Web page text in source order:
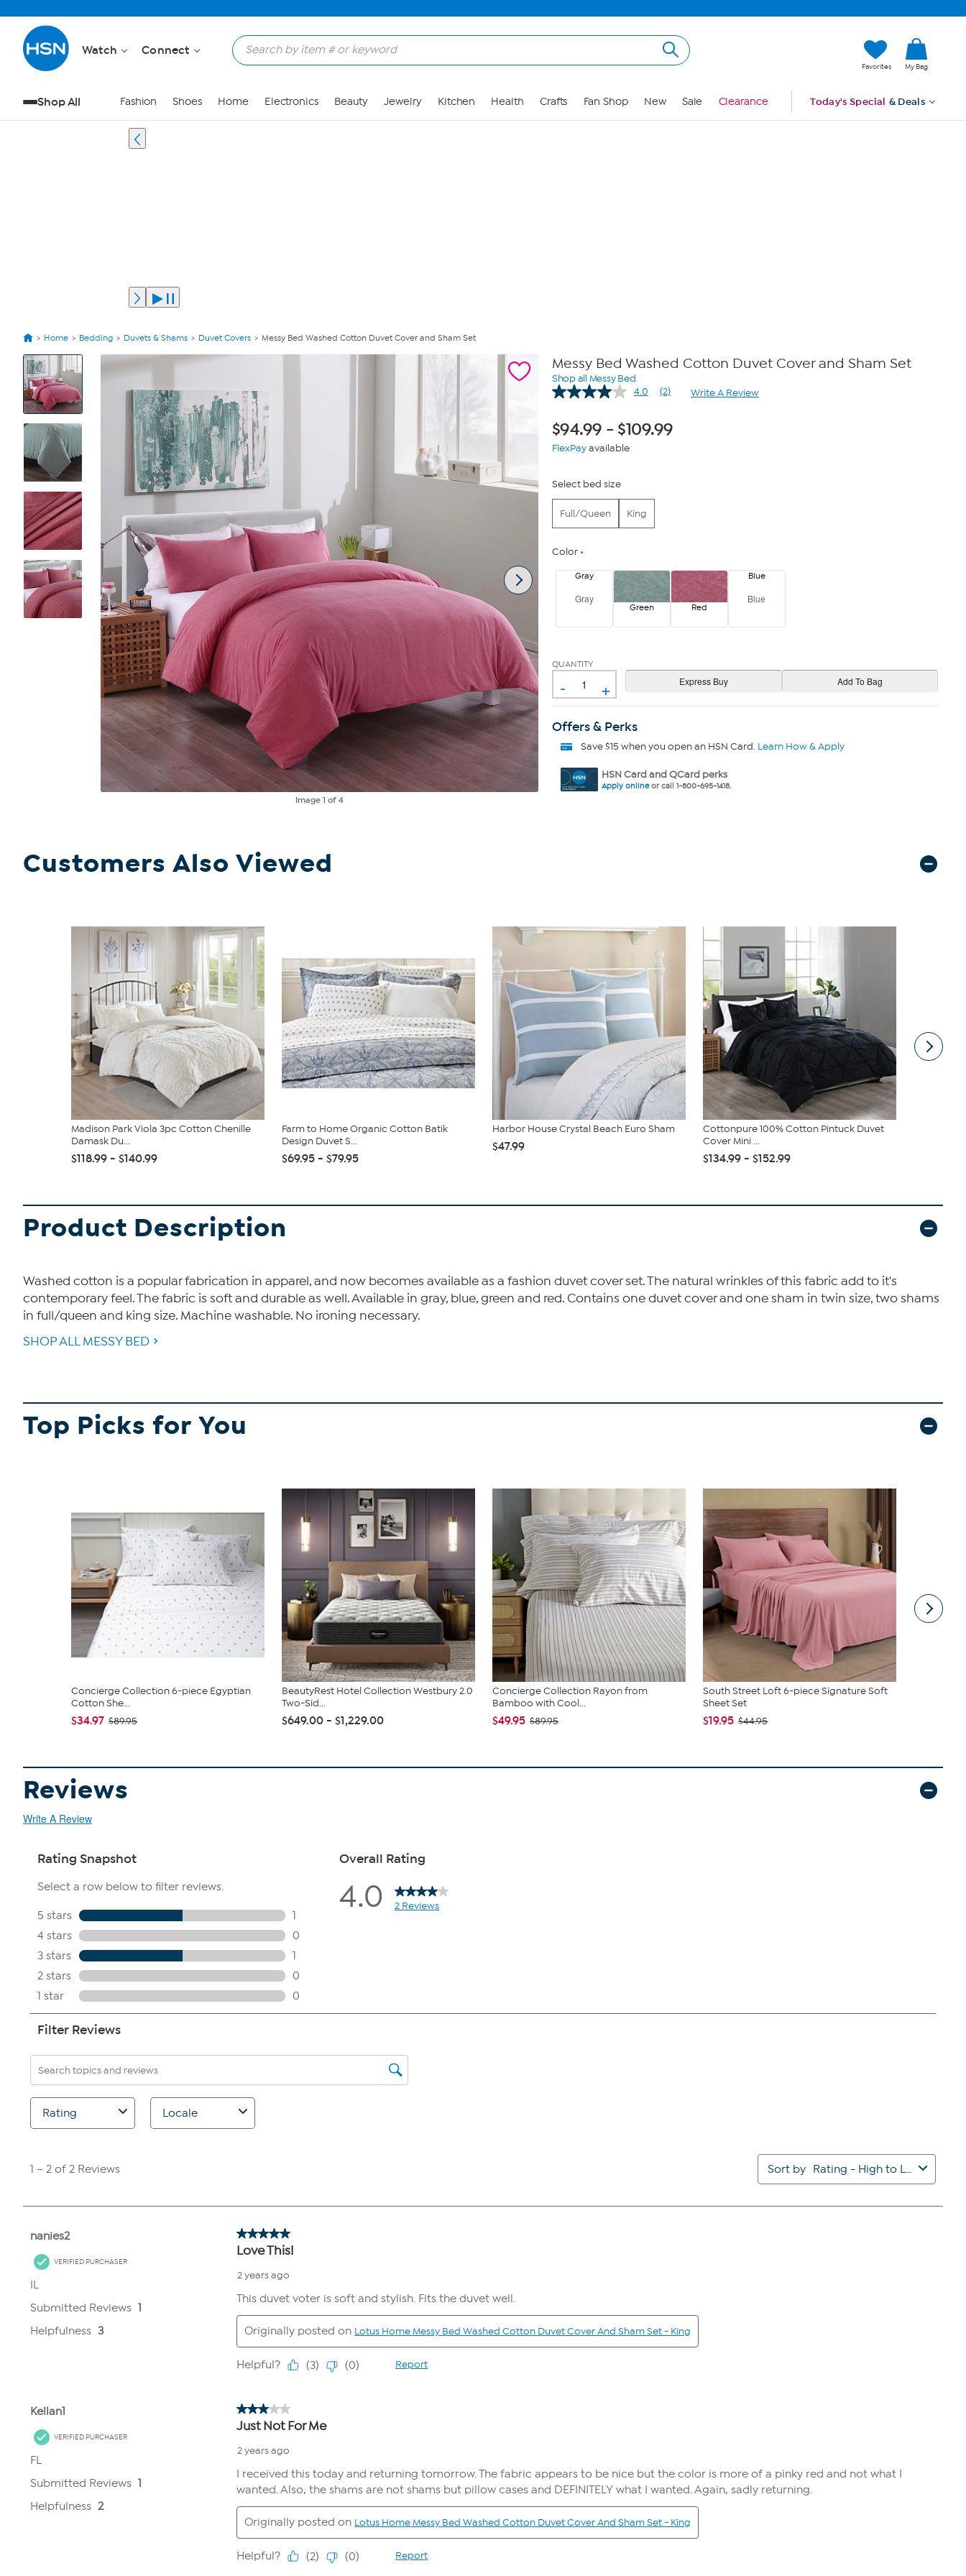
Watch Connect
Favorites My Bag
Shop All Fashion Shoes Home Electronics Beauty Jewelry Kitchen Health Crafts Fan Shop New Sale Clearance Today's Special & Deals
Home Bedding Duvets & Shams Duvet Covers Messy Bed Washed Cotton Duvet Cover and Sham Set
View
Product
Images
Image 1 of 4
Messy Bed Washed Cotton Duvet Cover and Sham Set
Shop all Messy Bed
4.0
Read
Reviews.
Same
(2) Write A Review
$94.99 - $109.99
FlexPayavailable
Select bed size
Full/Queen King
Color
Gray
Gray
Green Red
Blue
Blue
QUANTITY
- +
Offers & Perks
Save $15 when you open an HSN Card. Learn How & Apply
HSN Card and QCard perks
Apply onlineor call 1-800-695-1418.
Customers Also Viewed
Madison Park Viola 3pc Cotton Chenille
Damask Du...
$118.99 - $140.99
Farm to Home Organic Cotton Batik
Design Duvet S...
$69.95 - $79.95
Harbor House Crystal Beach Euro Sham
$47.99
Cottonpure 100% Cotton Pintuck Duvet
Cover Mini ...
$134.99 - $152.99
Product Description
Washed cotton is a popular fabrication in apparel, and now becomes available as a fashion duvet cover set. The natural wrinkles of this fabric add to it's
contemporary feel. The fabric is soft and durable as well. Available in gray, blue, green and red. Contains one duvet cover and one sham in twin size, two shams
in full/queen and king size. Machine washable. No ironing necessary.
SHOP ALL MESSY BED
Top Picks for You
Concierge Collection 6-piece Egyptian
Cotton She...
$34.97 $89.95
BeautyRest Hotel Collection Westbury 2.0
Two-Sid...
$649.00 - $1,229.00
Concierge Collection Rayon from
Bamboo with Cool...
$49.95 $89.95
South Street Loft 6-piece Signature Soft
Sheet Set
$19.95 $44.95
Reviews
Write A Review